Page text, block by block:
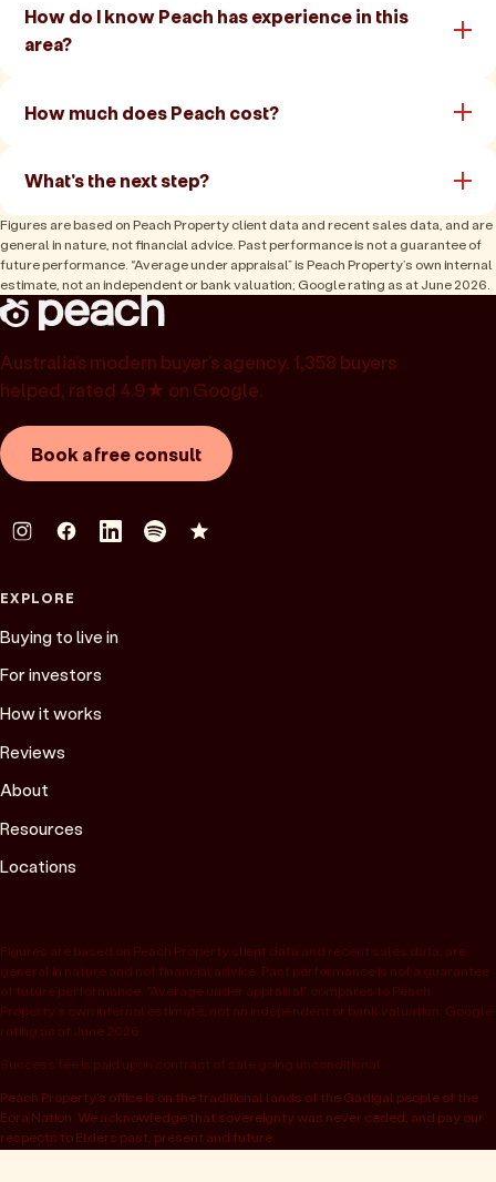
How do I know Peach has experience in this
area?
How much does Peach cost?
What's the next step?
Figures are based on Peach Property client data and recent sales data, and are
general in nature, not financial advice. Past performance is not a guarantee of
future performance. “Average under appraisal” is Peach Property’s own internal
estimate, not an independent or bank valuation; Google rating as at June 2026.
Australia’s modern buyer’s agency. 1,358 buyers
helped, rated 4.9★ on Google.
Book a free consult
EXPLORE
Buying to live in
For investors
How it works
Reviews
About
Resources
Locations
Figures are based on Peach Property client data and recent sales data, are
general in nature and not financial advice. Past performance is not a guarantee
of future performance. “Average under appraisal” compares to Peach
Property’s own internal estimate, not an independent or bank valuation; Google
rating as at June 2026.
Success fee is paid upon contract of sale going unconditional.
Peach Property’s office is on the traditional lands of the Gadigal people of the
Eora Nation. We acknowledge that sovereignty was never ceded, and pay our
respects to Elders past, present and future.